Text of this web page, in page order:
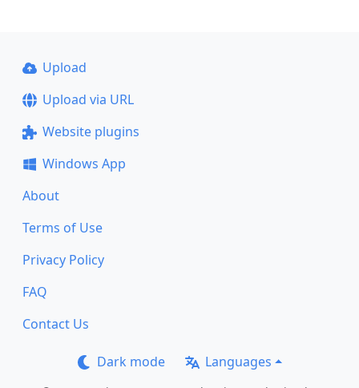
Upload
Upload via URL
Website plugins
Windows App
About
Terms of Use
Privacy Policy
FAQ
Contact Us
Dark mode Languages